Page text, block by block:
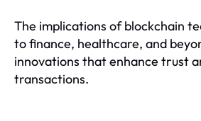
The implications of blockchain
to finance, healthcare, and
innovations that enhance trust
transactions.